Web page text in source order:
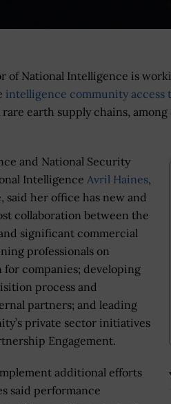
of National Intelligence is
intelligence community
earth supply chains,
and National Security
Intelligence Avril Haines,
said her office has new and
collaboration between the
significant commercial
professionals on
companies; developing
process and
partners; and leading
private sector initiatives
Engagement.
additional efforts
said performance